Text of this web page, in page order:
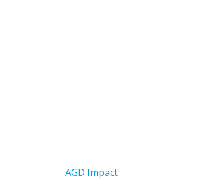
AGD Impact